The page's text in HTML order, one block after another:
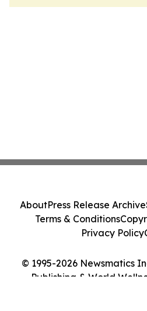
© 1995-2026 Newsmatics
Publishing & World
AboutPress Release Archive
Terms & Conditions
Privacy Policy